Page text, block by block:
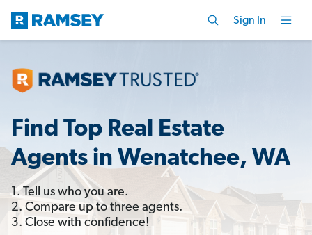
Sign In
Find Top Real Estate
Agents in Wenatchee, WA
1. Tell us who you are.
2. Compare up to three agents.
3. Close with confidence!